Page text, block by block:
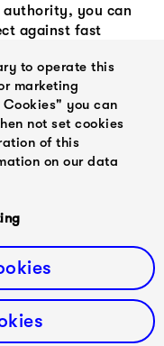
you can
against fast
to operate this
marketing
you can
not set cookies
of this
on our data